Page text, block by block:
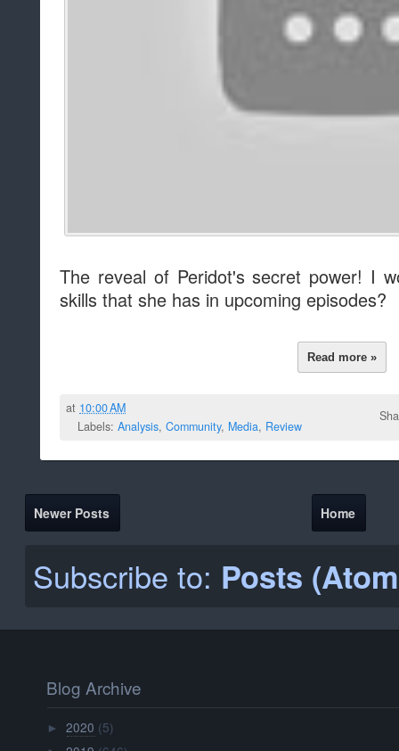
The reveal of Peridot's secret power! I
skills that she has in upcoming episodes?
Read more »
at 10:00 AM
Labels: Analysis, Community, Media, Review
Newer Posts Home
Subscribe to: Posts
Blog Archive
►2020 (5)